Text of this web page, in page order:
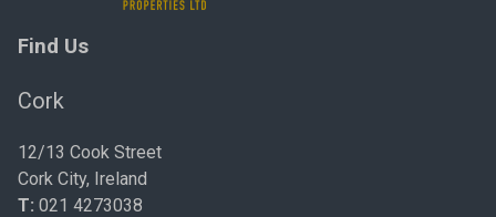
Find Us
Cork
12/13 Cook Street
Cork City, Ireland
T: 021 4273038